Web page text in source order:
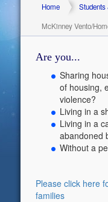
Home
Students
McKinney Vento/
Are you...
Sharing
of housing,
violence?
Living in a
Living in a
abandoned
Without a
Please click here
families